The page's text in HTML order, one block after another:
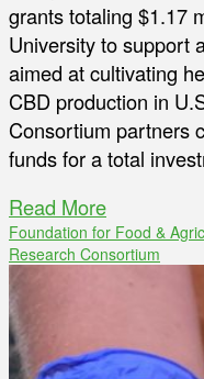
grants totaling $1.17
University to support
aimed at cultivating
CBD production in
Consortium partners
funds for a total
Read More
Foundation for Food &
Research Consortium